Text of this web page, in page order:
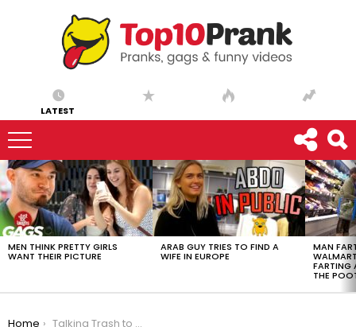
LATEST
LATEST
STORIES
MEN THINK PRETTY GIRLS
WANT THEIR PICTURE
ARAB GUY TRIES TO FIND A
WIFE IN EUROPE
MAN
FARTING
THE
You are here:
Home
Talking Trash to Sports Fans